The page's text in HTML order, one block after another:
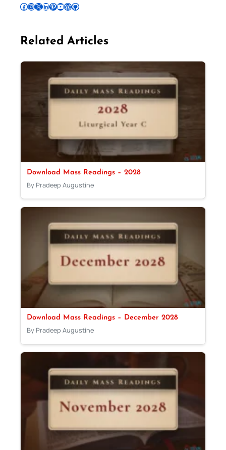
Follow Pradeep on Facebook Follow Pradeep on InstagramFollow Pradeep on X Follow Pradeep on LinkedIn Follow Pradeep on Pinterest Subscribe to Pradeep’s Youtube Channel Follow Pradeep on WordPress Follow Pradeep on GitHub
Related Articles
Download Mass Readings – 2028
By Pradeep Augustine
Download Mass Readings – December 2028
By Pradeep Augustine